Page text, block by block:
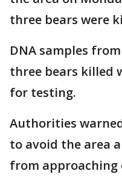
three bears were
DNA samples
three bears killed
for testing.
Authorities
to avoid the area
from